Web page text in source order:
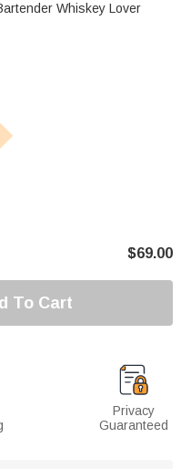
Whiskey Lover
$69.00
To Cart
Privacy
Guaranteed